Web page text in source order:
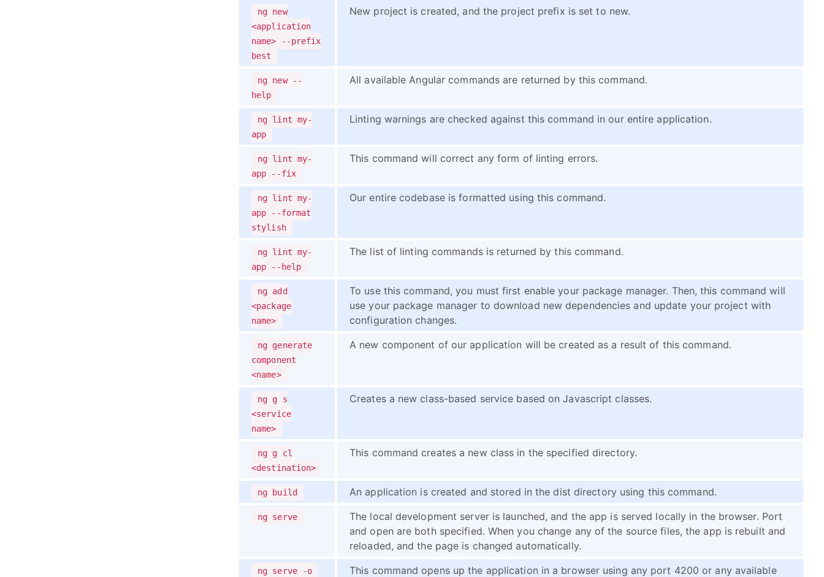
ng new
<application
name> --prefix
best
New project is created, and the project prefix is set to new.
ng new --
help
All available Angular commands are returned by this command.
ng lint my-
app
Linting warnings are checked against this command in our entire application.
ng lint my-
app --fix
This command will correct any form of linting errors.
ng lint my-
app --format
stylish
Our entire codebase is formatted using this command.
ng lint my-
app --help
The list of linting commands is returned by this command.
ng add
<package
name>
To use this command, you must first enable your package manager. Then, this command will
use your package manager to download new dependencies and update your project with
configuration changes.
ng generate
component
<name>
A new component of our application will be created as a result of this command.
ng g s
<service
name>
Creates a new class-based service based on Javascript classes.
ng g cl
<destination>
This command creates a new class in the specified directory.
ng build An application is created and stored in the dist directory using this command.
ng serve
The local development server is launched, and the app is served locally in the browser. Port
and open are both specified. When you change any of the source files, the app is rebuilt and
reloaded, and the page is changed automatically.
ng serve -o
This command opens up the application in a browser using any port 4200 or any available